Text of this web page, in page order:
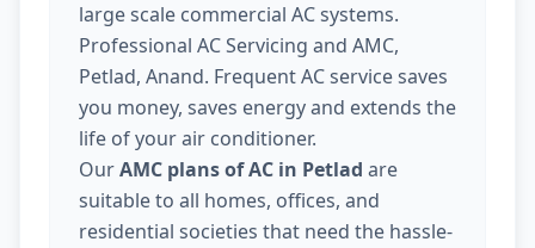
large scale commercial AC systems.
Professional AC Servicing and AMC,
Petlad, Anand. Frequent AC service saves
you money, saves energy and extends the
life of your air conditioner.
OurAMC plans of AC in Petlad are
suitable to all homes, offices, and
residential societies that need the hassle-